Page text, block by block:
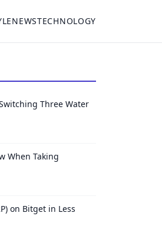
NEWSTECHNOLOGY
Three Water
When Taking
on Bitget in Less